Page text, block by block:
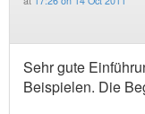
Sehr gute
Beispielen. Die